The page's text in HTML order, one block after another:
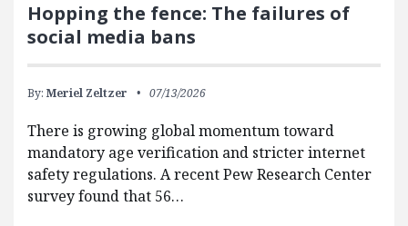
Hopping the fence: The failures of
social media bans
By: Meriel Zeltzer 07/13/2026
There is growing global momentum toward
mandatory age verification and stricter internet
safety regulations. A recent Pew Research Center
survey found that 56…